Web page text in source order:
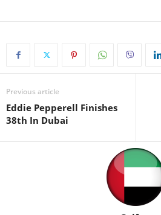
Previous article
Eddie Pepperell Finishes
38th In Dubai